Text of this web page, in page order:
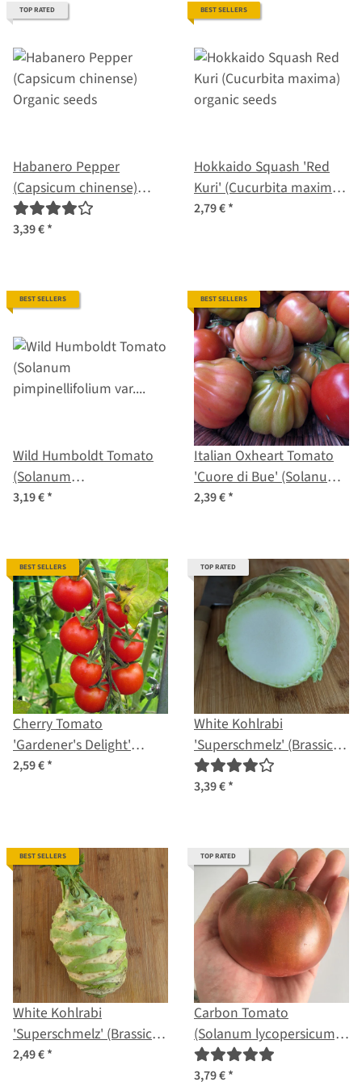
TOP RATED
Habanero Pepper
(Capsicum chinense)
Organic seeds
3,39 €*
BEST SELLERS
Hokkaido Squash 'Red
Kuri' (Cucurbita maxima)
organic seeds
2,79 €*
BEST SELLERS
Wild Humboldt Tomato
(Solanum
pimpinellifolium var.
3,19 €*
BEST SELLERS
Italian Oxheart Tomato
'Cuore di Bue' (Solanum
lycopersicum) seeds
2,39 €*
BEST SELLERS
Cherry Tomato
'Gardener's Delight'
(Solanum lycopersicum)
2,59 €*
TOP RATED
White Kohlrabi
'Superschmelz' (Brassica
oleracea var. gongylodes)
organic seeds
3,39 €*
BEST SELLERS
White Kohlrabi
'Superschmelz' (Brassica
oleracea var. gongylodes)
2,49 €*
TOP RATED
Carbon Tomato
(Solanum lycopersicum)
seeds
3,79 €*